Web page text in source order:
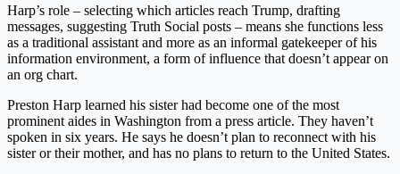
Harp’s role – selecting which articles reach Trump, drafting
messages, suggesting Truth Social posts – means she functions less
as a traditional assistant and more as an informal gatekeeper of his
information environment, a form of influence that doesn’t appear on
an org chart.
Preston Harp learned his sister had become one of the most
prominent aides in Washington from a press article. They haven’t
spoken in six years. He says he doesn’t plan to reconnect with his
sister or their mother, and has no plans to return to the United States.